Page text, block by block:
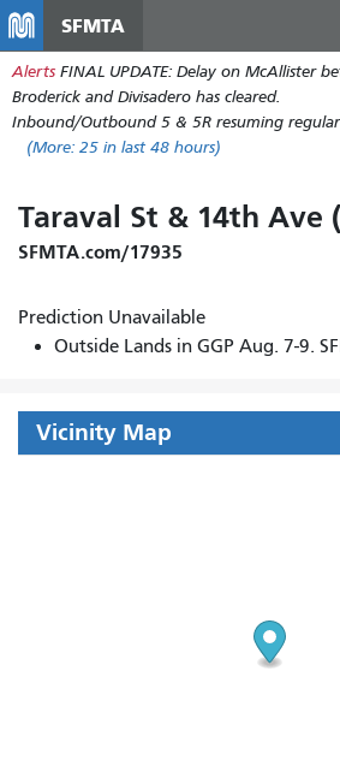
main
content
SFMTA
Alerts FINAL UPDATE: Delay on McAllister
Broderick and Divisadero has cleared.
Inbound/Outbound 5 & 5R resuming regular
(More: 25 in last 48 hours)
Taraval St & 14th Ave
SFMTA.com/17935
Prediction Unavailable
Outside Lands in GGP Aug. 7-9.
Vicinity Map